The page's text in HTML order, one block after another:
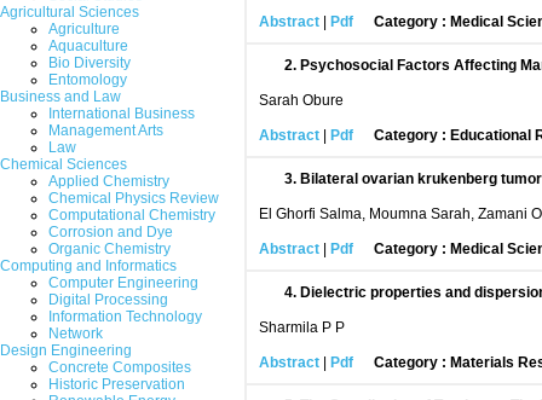
Agricultural Sciences
Agriculture
Aquaculture
Bio Diversity
Entomology
Business and Law
International Business
Management Arts
Law
Chemical Sciences
Applied Chemistry
Chemical Physics Review
Computational Chemistry
Corrosion and Dye
Organic Chemistry
Computing and Informatics
Computer Engineering
Digital Processing
Information Technology
Network
Design Engineering
Concrete Composites
Historic Preservation
Abstract Pdf Category : Medical
2. Psychosocial Factors Affecting
Sarah Obure
Abstract Pdf Category : Educational
3. Bilateral ovarian krukenberg
El Ghorfi Salma, Moumna Sarah, Zamani
Abstract Pdf Category : Medical
4. Dielectric properties and
Sharmila P P
Abstract Pdf Category : Materials